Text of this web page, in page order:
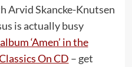
Arvid Skancke-Knutsen
is actually busy
‘Amen’ in the
On CD – get